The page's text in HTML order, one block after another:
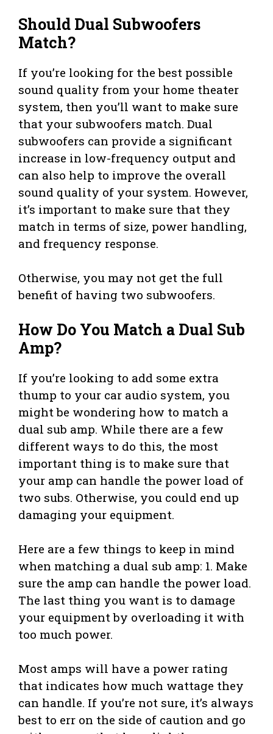
Should Dual Subwoofers
Match?
If you’re looking for the best possible
sound quality from your home theater
system, then you’ll want to make sure
that your subwoofers match. Dual
subwoofers can provide a significant
increase in low-frequency output and
can also help to improve the overall
sound quality of your system. However,
it’s important to make sure that they
match in terms of size, power handling,
and frequency response.
Otherwise, you may not get the full
benefit of having two subwoofers.
How Do You Match a Dual Sub
Amp?
If you’re looking to add some extra
thump to your car audio system, you
might be wondering how to match a
dual sub amp. While there are a few
different ways to do this, the most
important thing is to make sure that
your amp can handle the power load of
two subs. Otherwise, you could end up
damaging your equipment.
Here are a few things to keep in mind
when matching a dual sub amp: 1. Make
sure the amp can handle the power load.
The last thing you want is to damage
your equipment by overloading it with
too much power.
Most amps will have a power rating
that indicates how much wattage they
can handle. If you’re not sure, it’s always
best to err on the side of caution and go